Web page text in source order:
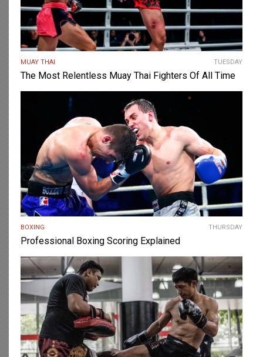
MUAY THAI TUESDAY
The Most Relentless Muay Thai Fighters Of All Time
BOXING THURSDAY
Professional Boxing Scoring Explained